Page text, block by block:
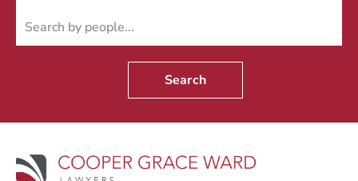
Search